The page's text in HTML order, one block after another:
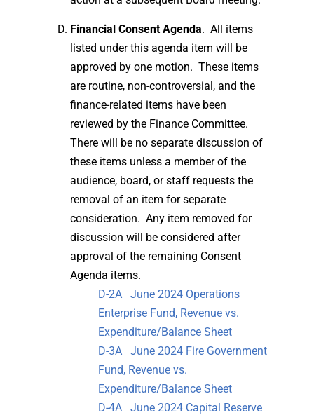
Financial Consent Agenda. All items
listed under this agenda item will be
approved by one motion. These items
are routine, non-controversial, and the
finance-related items have been
reviewed by the Finance Committee.
There will be no separate discussion of
these items unless a member of the
audience, board, or staff requests the
removal of an item for separate
consideration. Any item removed for
discussion will be considered after
approval of the remaining Consent
Agenda items.
D-2A June 2024 Operations
Enterprise Fund, Revenue vs.
Expenditure/Balance Sheet
D-3A June 2024 Fire Government
Fund, Revenue vs.
Expenditure/Balance Sheet
D-4A June 2024 Capital Reserve